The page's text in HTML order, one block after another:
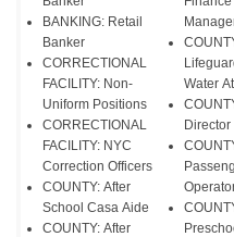
BANKING: Retail
Banker
CORRECTIONAL
FACILITY: Non-
Uniform Positions
CORRECTIONAL
FACILITY: NYC
Correction Officers
COUNTY: After
School Casa Aide
COUNTY: After
Water
Director